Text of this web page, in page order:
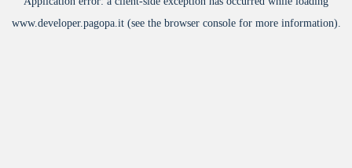
www.developer.pagopa.it(see the browser consolefor more information).